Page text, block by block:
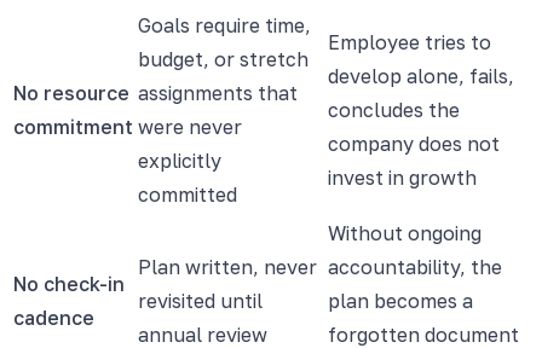
No resource
commitment
Goals require time,
budget, or stretch
assignments that
were never
explicitly
committed
Employee tries to
develop alone, fails,
concludes the
company does not
invest in growth
No check-in
cadence
Plan written, never
revisited until
annual review
Without ongoing
accountability, the
plan becomes a
forgotten document